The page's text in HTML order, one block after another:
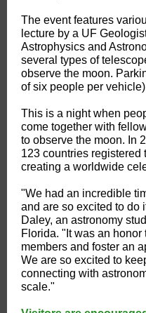
The event features
lecture by a UF
Astrophysics and
several types of
observe the moon.
of six people per
This is a night when
come together with
to observe the moon. In
123 countries registered
creating a worldwide
"We had an incredible
and are so excited to do
Daley, an astronomy
Florida. "It was an
members and foster an
We are so excited to
connecting with
scale."